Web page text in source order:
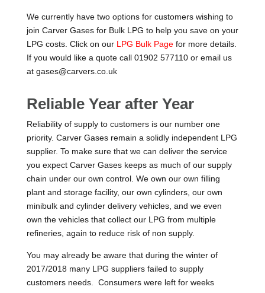
We currently have two options for customers wishing to
join Carver Gases for Bulk LPG to help you save on your
LPG costs. Click on ourLPG Bulk Page for more details.
If you would like a quote call 01902 577110 or email us
at gases@carvers.co.uk
Reliable Year after Year
Reliability of supply to customers is our number one
priority. Carver Gases remain a solidly independent LPG
supplier. To make sure that we can deliver the service
you expect Carver Gases keeps as much of our supply
chain under our own control. We own our own filling
plant and storage facility, our own cylinders, our own
minibulk and cylinder delivery vehicles, and we even
own the vehicles that collect our LPG from multiple
refineries, again to reduce risk of non supply.
You may already be aware that during the winter of
2017/2018 many LPG suppliers failed to supply
customers needs. Consumers were left for weeks